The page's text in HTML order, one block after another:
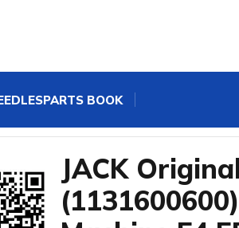
PARTS BOOK
JACK